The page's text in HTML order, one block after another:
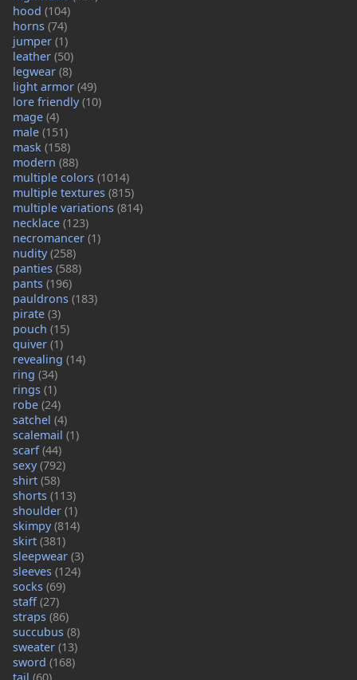
hood (104)
horns (74)
jumper (1)
leather (50)
legwear (8)
light armor (49)
lore friendly(10)
mage (4)
male (151)
mask (158)
modern (88)
multiple colors (1014)
multiple textures (815)
multiple variations (814)
necklace (123)
necromancer (1)
nudity(258)
panties (588)
pants (196)
pauldrons (183)
pirate (3)
pouch (15)
quiver (1)
revealing (14)
ring (34)
rings (1)
robe (24)
satchel (4)
scalemail (1)
scarf(44)
sexy(792)
shirt (58)
shorts (113)
shoulder (1)
skimpy(814)
skirt (381)
sleepwear (3)
sleeves (124)
socks (69)
staff(27)
straps (86)
succubus (8)
sweater (13)
sword (168)